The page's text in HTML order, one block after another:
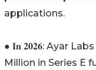
applications.
● 𝐈𝐧 𝟐𝟎𝟐𝟔: Ayar
Million in Series E